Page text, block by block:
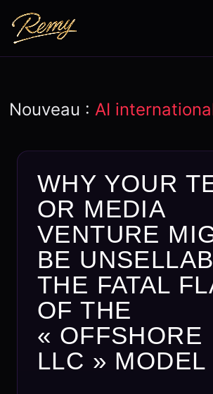
Nouveau :AI
WHY YOUR
OR MEDIA
VENTURE
BE
THE FATAL
OF THE
« OFFSHORE
LLC » MODEL